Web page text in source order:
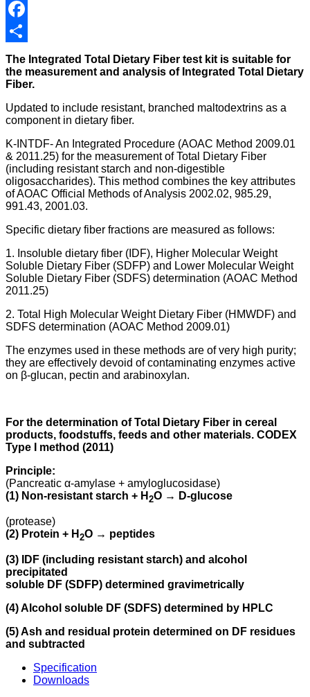
Facebook
Share
The Integrated Total Dietary Fiber test kit is suitable for
the measurement and analysis of Integrated Total Dietary
Fiber.
Updated to include resistant, branched maltodextrins as a
component in dietary fiber.
K-INTDF- An Integrated Procedure (AOAC Method 2009.01
& 2011.25) for the measurement of Total Dietary Fiber
(including resistant starch and non-digestible
oligosaccharides). This method combines the key attributes
of AOAC Official Methods of Analysis 2002.02, 985.29,
991.43, 2001.03.
Specific dietary fiber fractions are measured as follows:
1. Insoluble dietary fiber (IDF), Higher Molecular Weight
Soluble Dietary Fiber (SDFP) and Lower Molecular Weight
Soluble Dietary Fiber (SDFS) determination (AOAC Method
2011.25)
2. Total High Molecular Weight Dietary Fiber (HMWDF) and
SDFS determination (AOAC Method 2009.01)
The enzymes used in these methods are of very high purity;
they are effectively devoid of contaminating enzymes active
on β-glucan, pectin and arabinoxylan.
For the determination of Total Dietary Fiber in cereal
products, foodstuffs, feeds and other materials. CODEX
Type I method (2011)
Principle:
(Pancreatic α-amylase + amyloglucosidase)
(1) Non-resistant starch + H 2O → D-glucose
(protease)
(2) Protein + H 2O → peptides
(3) IDF (including resistant starch) and alcohol
precipitated
soluble DF (SDFP) determined gravimetrically
(4) Alcohol soluble DF (SDFS) determined by HPLC
(5) Ash and residual protein determined on DF residues
and subtracted
Specification
Downloads